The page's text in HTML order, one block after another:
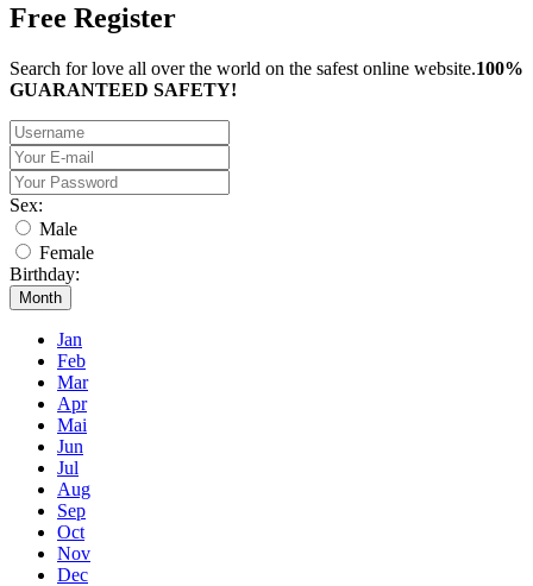
Free Register
Search for love all over the world on the safest online website.100%
GUARANTEED SAFETY!
Sex:
Male
Female
Birthday:
Month
Jan
Feb
Mar
Apr
Mai
Jun
Jul
Aug
Sep
Oct
Nov
Dec